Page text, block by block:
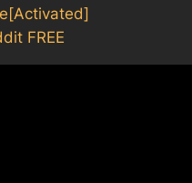
FREE